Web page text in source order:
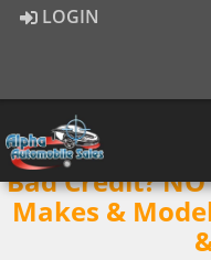
LOGIN
Bad Credit? NO
Makes &